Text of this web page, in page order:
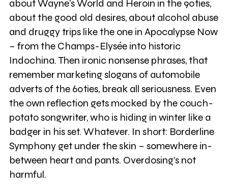
about Wayne’s World and Heroin in the 90ties,
about the good old desires, about alcohol abuse
and druggy trips like the one in Apocalypse Now
– from the Champs-Elysée into historic
Indochina. Then ironic nonsense phrases, that
remember marketing slogans of automobile
adverts of the 60ties, break all seriousness. Even
the own reflection gets mocked by the couch-
potato songwriter, who is hiding in winter like a
badger in his set. Whatever. In short: Borderline
Symphony get under the skin – somewhere in-
between heart and pants. Overdosing’s not
harmful.